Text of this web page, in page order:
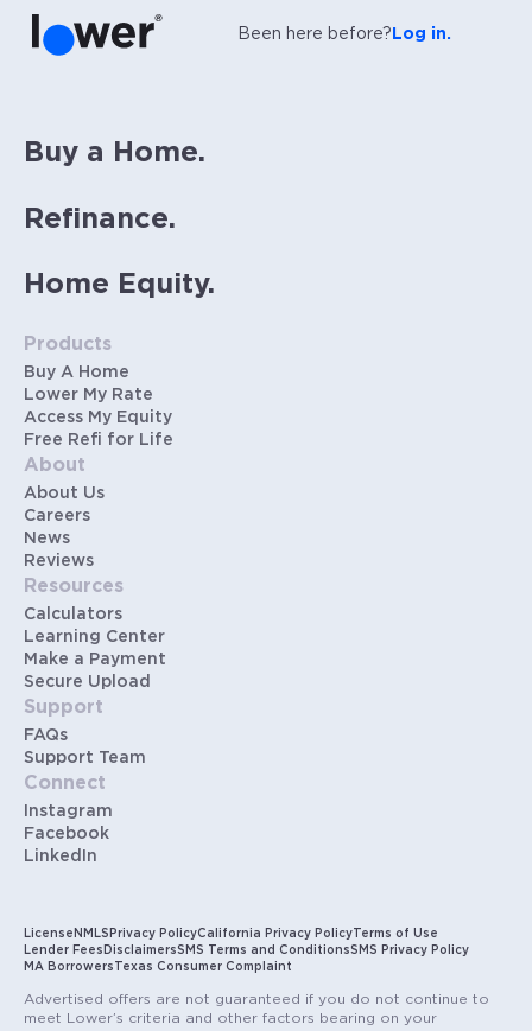
Been here before? Log in.
Buy a Home.
Refinance.
Home Equity.
Products
Buy A Home
Lower My Rate
Access My Equity
Free Refi for Life
About
About Us
Careers
News
Reviews
Resources
Calculators
Learning Center
Make a Payment
Secure Upload
Support
FAQs
Support Team
Connect
Instagram
Facebook
LinkedIn
License NMLS Privacy PolicyCalifornia Privacy PolicyTerms of Use
Lender Fees DisclaimersSMS Terms and ConditionsSMS Privacy Policy
MA Borrowers Texas Consumer Complaint
Advertised offers are not guaranteed if you do not continue to
meet Lower’s criteria and other factors bearing on your